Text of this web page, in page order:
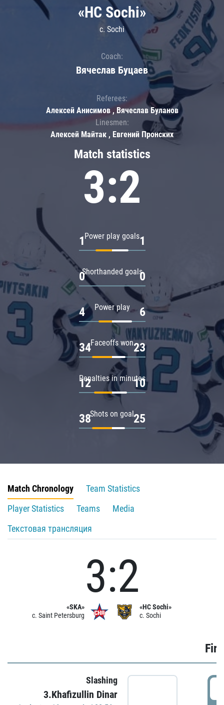
Match statistics
3:2
Power play goals
1 1
Shorthanded goals
0 0
Power play
4 6
Faceoffs won
34 23
Penalties in minutes
12 10
Shots on goal
38 25
«HC Sochi»
c. Sochi
Coach:
Вячеслав Буцаев
Referees:
Алексей Анисимов , Вячеслав Буланов
Linesmen:
Алексей Майтак , Евгений Пронских
Match Chronology
Team Statistics
Player Statistics
Teams
Media
Текстовая трансляция
«SKA»
c. Saint Petersburg
3:2
«HC Sochi»
c. Sochi
Slashing
3.Khafizullin Dinar